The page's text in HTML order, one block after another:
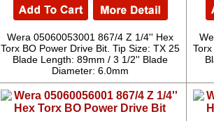
Wera 05060053001 867/4 Z 1/4'' Hex
Torx BO Power Drive Bit. Tip Size: TX 25
Blade Length: 89mm / 3 1/2'' Blade
Diameter: 6.0mm